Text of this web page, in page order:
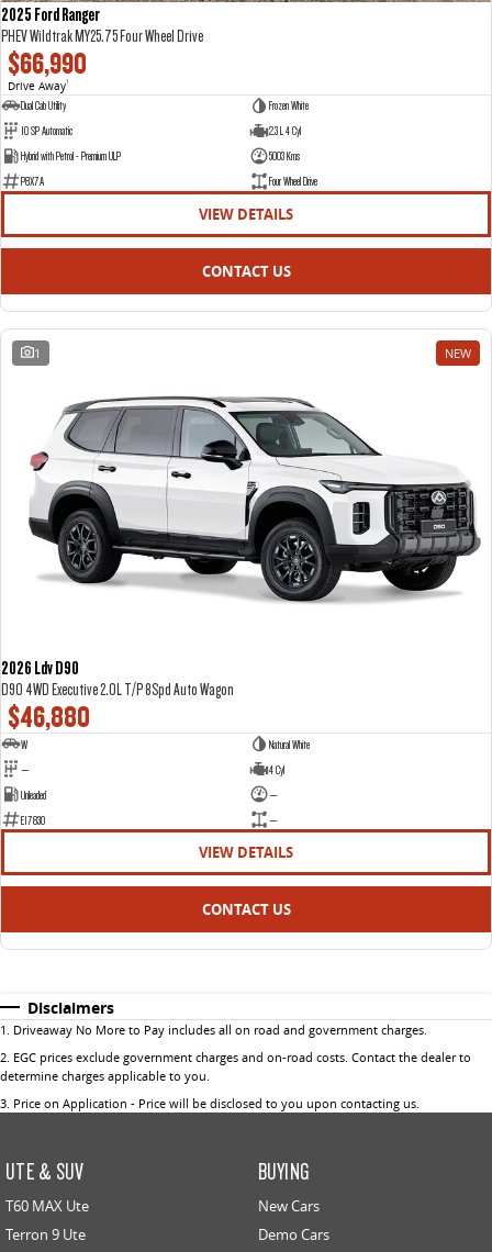
2025 Ford Ranger
PHEV Wildtrak MY25.75 Four Wheel Drive
$66,990
Drive Away1
Dual Cab Utility
Frozen White
10 SP Automatic
2.3 L 4 Cyl
Hybrid with Petrol - Premium ULP
5003 Kms
P8X7A
Four Wheel Drive
VIEW DETAILS
CONTACT US
1 NEW
2026 Ldv D90
D90 4WD Executive 2.0L T/P 8Spd Auto Wagon
$46,880
W
Natural White
—
4 Cyl
Unleaded
—
E17830
—
VIEW DETAILS
CONTACT US
Disclaimers
1 . Driveaway No More to Pay includes all on road and government charges.
2. EGC prices exclude government charges and on-road costs. Contact the dealer to
determine charges applicable to you.
3. Price on Application - Price will be disclosed to you upon contacting us.
UTE & SUV
T60 MAX Ute
Terron 9 Ute
BUYING
New Cars
Demo Cars